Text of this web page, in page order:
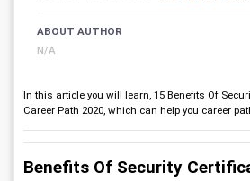
ABOUT AUTHOR
N/A
In this article you will learn, 15 Benefits Of
Career Path 2020, which can help you career
Benefits Of Security